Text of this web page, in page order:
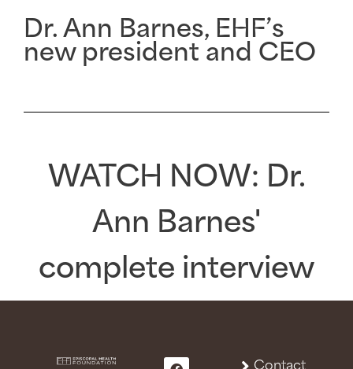
Dr. Ann Barnes, EHF’s
new president and CEO
WATCH NOW: Dr.
Ann Barnes'
complete interview
Contact